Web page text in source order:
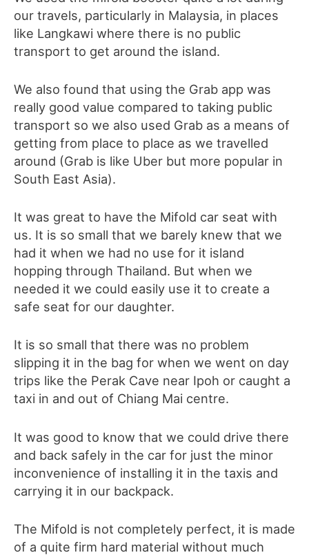
our travels, particularly in Malaysia, in places
like Langkawi where there is no public
transport to get around the island.
We also found that using the Grab app was
really good value compared to taking public
transport so we also used Grab as a means of
getting from place to place as we travelled
around (Grab is like Uber but more popular in
South East Asia).
It was great to have the Mifold car seat with
us. It is so small that we barely knew that we
had it when we had no use for it island
hopping through Thailand. But when we
needed it we could easily use it to create a
safe seat for our daughter.
It is so small that there was no problem
slipping it in the bag for when we went on day
trips like the Perak Cave near Ipoh or caught a
taxi in and out of Chiang Mai centre.
It was good to know that we could drive there
and back safely in the car for just the minor
inconvenience of installing it in the taxis and
carrying it in our backpack.
The Mifold is not completely perfect, it is made
of a quite firm hard material without much